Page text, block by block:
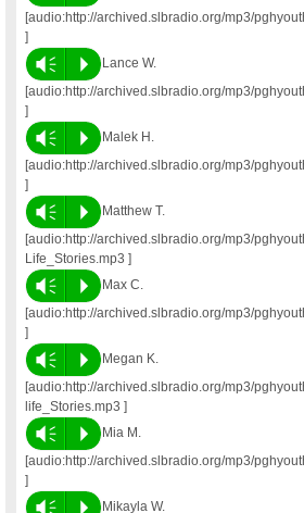
[audio:http://archived.slbradio.org/mp3/
]
Vm P
Lance W.
[audio:http://archived.slbradio.org/mp3/
]
Vm P
Malek H.
[audio:http://archived.slbradio.org/mp3/
]
Vm P
Matthew T.
[audio:http://archived.slbradio.org/mp3/
Life_Stories.mp3 ]
Vm P
Max C.
[audio:http://archived.slbradio.org/mp3/
]
Vm P
Megan K.
[audio:http://archived.slbradio.org/mp3/
life_Stories.mp3 ]
Vm P
Mia M.
[audio:http://archived.slbradio.org/mp3/
]
Vm P Mikayla W.